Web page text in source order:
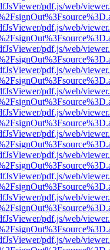
pdf.js/web/
pdf.js/web/
pdf.js/web/
pdf.js/web/
pdf.js/web/
pdf.js/web/
pdf.js/web/
pdf.js/web/
pdf.js/web/
pdf.js/web/
pdf.js/web/
pdf.js/web/